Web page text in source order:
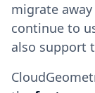
migrate
continue to
also support